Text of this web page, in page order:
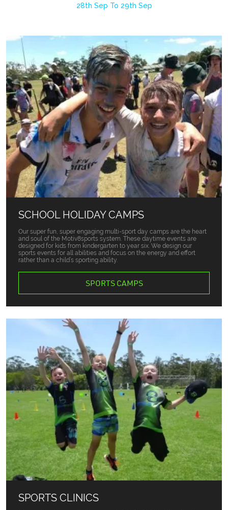
28th Sep To 29th Sep
SCHOOL HOLIDAY CAMPS
Our super fun, super engaging multi-sport day camps are the heart
and soul of the Motiv8sports system. These daytime events are
designed for kids from kindergarten to year six. We design our
sports events for all abilities and focus on the energy and effort
rather than a child’s sporting ability.
SPORTS CAMPS
SPORTS CLINICS